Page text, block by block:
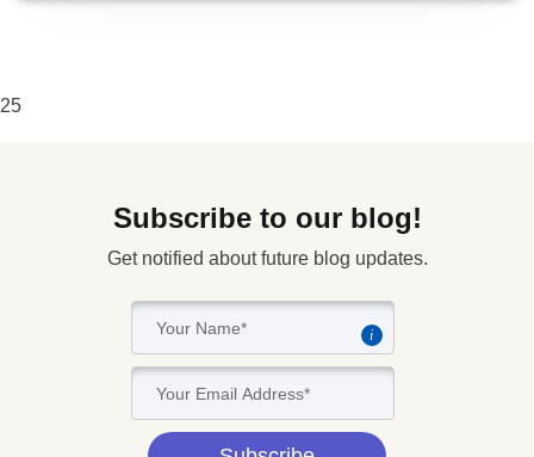
25
Subscribe to our blog!
Get notified about future blog updates.
i